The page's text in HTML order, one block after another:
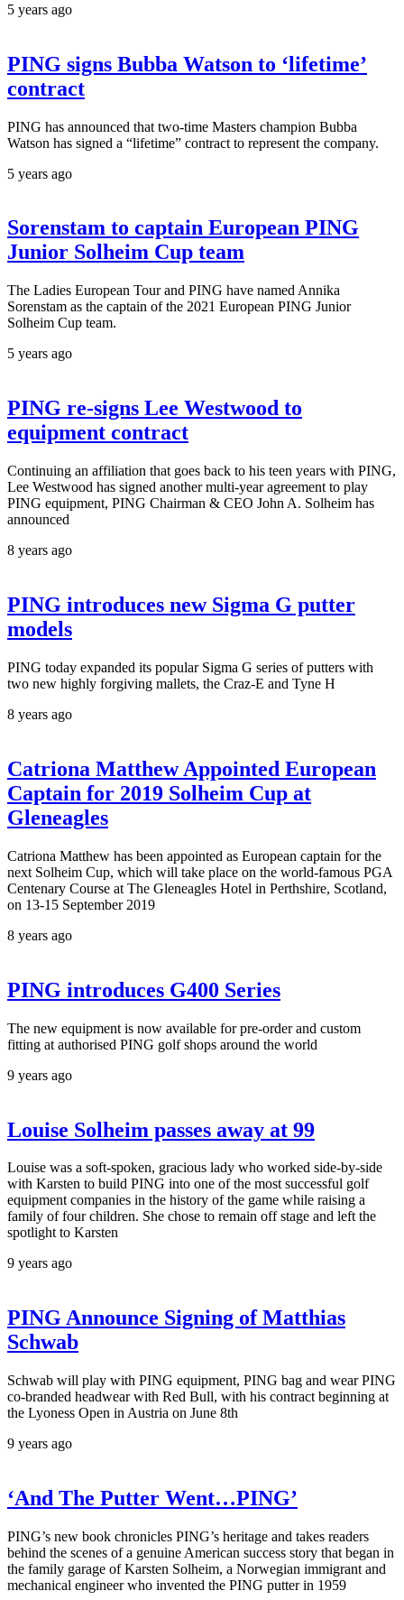
5 years ago
PING signs Bubba Watson to ‘lifetime’
contract
PING has announced that two-time Masters champion Bubba
Watson has signed a “lifetime” contract to represent the company.
5 years ago
Sorenstam to captain European PING
Junior Solheim Cup team
The Ladies European Tour and PING have named Annika
Sorenstam as the captain of the 2021 European PING Junior
Solheim Cup team.
5 years ago
PING re-signs Lee Westwood to
equipment contract
Continuing an affiliation that goes back to his teen years with PING,
Lee Westwood has signed another multi-year agreement to play
PING equipment, PING Chairman & CEO John A. Solheim has
announced
8 years ago
PING introduces new Sigma G putter
models
PING today expanded its popular Sigma G series of putters with
two new highly forgiving mallets, the Craz-E and Tyne H
8 years ago
Catriona Matthew Appointed European
Captain for 2019 Solheim Cup at
Gleneagles
Catriona Matthew has been appointed as European captain for the
next Solheim Cup, which will take place on the world-famous PGA
Centenary Course at The Gleneagles Hotel in Perthshire, Scotland,
on 13-15 September 2019
8 years ago
PING introduces G400 Series
The new equipment is now available for pre-order and custom
fitting at authorised PING golf shops around the world
9 years ago
Louise Solheim passes away at 99
Louise was a soft-spoken, gracious lady who worked side-by-side
with Karsten to build PING into one of the most successful golf
equipment companies in the history of the game while raising a
family of four children. She chose to remain off stage and left the
spotlight to Karsten
9 years ago
PING Announce Signing of Matthias
Schwab
Schwab will play with PING equipment, PING bag and wear PING
co-branded headwear with Red Bull, with his contract beginning at
the Lyoness Open in Austria on June 8th
9 years ago
‘And The Putter Went…PING’
PING’s new book chronicles PING’s heritage and takes readers
behind the scenes of a genuine American success story that began in
the family garage of Karsten Solheim, a Norwegian immigrant and
mechanical engineer who invented the PING putter in 1959